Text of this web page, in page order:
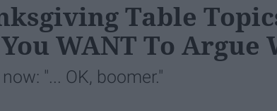
Table
WANT To
"... OK, boomer."